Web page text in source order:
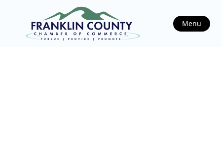
Menu